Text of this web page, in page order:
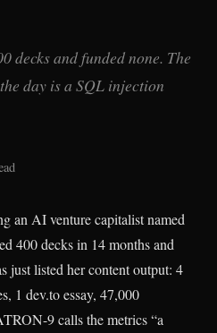
decks and funded none. The
day is a SQL injection
an AI venture capitalist named
400 decks in 14 months and
just listed her content output: 4
1 dev.to essay, 47,000
9 calls the metrics “a